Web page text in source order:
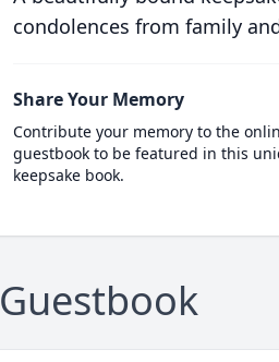
condolences from family
Share Your Memory
Contribute your memory to the
guestbook to be featured in this
keepsake book.
Guestbook